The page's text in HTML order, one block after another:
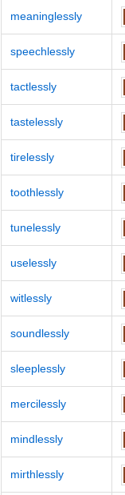
meaninglessly
speechlessly
tactlessly
tastelessly
tirelessly
toothlessly
tunelessly
uselessly
witlessly
soundlessly
sleeplessly
mercilessly
mindlessly
mirthlessly